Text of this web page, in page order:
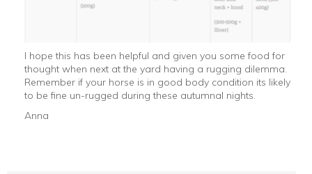
I hope this has been helpful and given you some food for
thought when next at the yard having a rugging dilemma.
Remember if your horse is in good body condition its likely
to be fine un-rugged during these autumnal nights.
Anna